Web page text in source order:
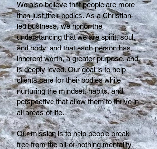
We also believe that people are more
than just their bodies. As a Christian-
led business, we honor the
understanding that we are spirit, soul,
and body, and that each person has
inherent worth, a greater purpose, and
is deeply loved. Our goal is to help
clients care for their bodies while
nurturing the mindset, habits, and
perspective that allow them to thrive in
all areas of life.
Our mission is to help people break
free from the all-or-nothing mentality